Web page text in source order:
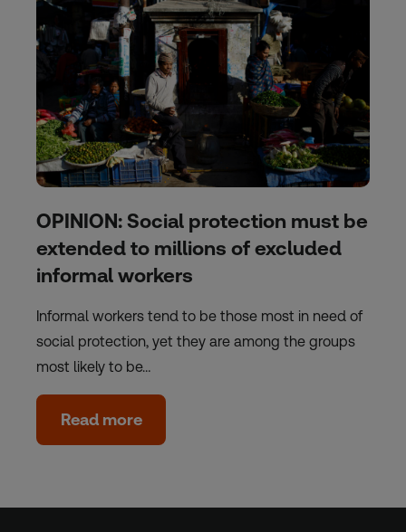
OPINION: Social protection must be
extended to millions of excluded
informal workers
Informal workers tend to be those most in need of
social protection, yet they are among the groups
most likely to be…
Read more